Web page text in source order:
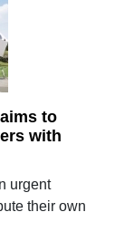
to
with
urgent
their own